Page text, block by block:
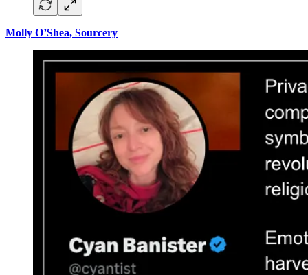
Molly O’Shea, Sourcery